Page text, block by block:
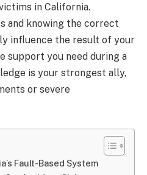
in California.
and knowing the correct
influence the result of your
support you need during a
is your strongest ally,
or severe
Fault-Based System